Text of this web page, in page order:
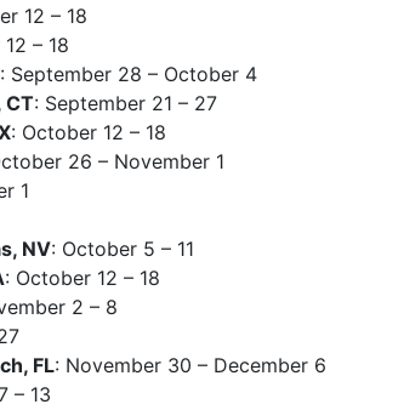
12 – 18
– 18
: September 28 – October 4
CT: September 21 – 27
: October 12 – 18
26 – November 1
1
NV: October 5 – 11
: October 12 – 18
2 – 8
FL: November 30 – December 6
– 13